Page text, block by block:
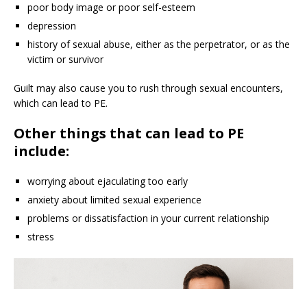
poor body image or poor self-esteem
depression
history of sexual abuse, either as the perpetrator, or as the
victim or survivor
Guilt may also cause you to rush through sexual encounters,
which can lead to PE.
Other things that can lead to PE
include:
worrying about ejaculating too early
anxiety about limited sexual experience
problems or dissatisfaction in your current relationship
stress